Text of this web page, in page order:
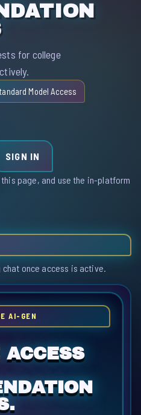
for college
Model Access
SIGN IN
page, and use the in-platform
once access is active.
AI-GEN